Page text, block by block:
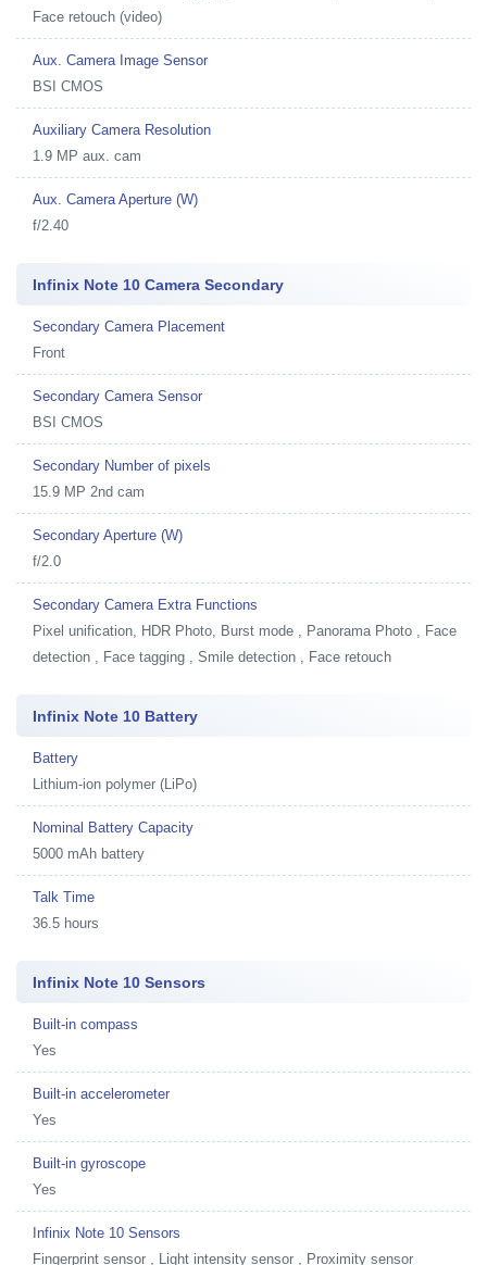
Face retouch (video)
Aux. Camera Image Sensor
BSI CMOS
Auxiliary Camera Resolution
1.9 MP aux. cam
Aux. Camera Aperture (W)
f/2.40
Infinix Note 10 Camera Secondary
Secondary Camera Placement
Front
Secondary Camera Sensor
BSI CMOS
Secondary Number of pixels
15.9 MP 2nd cam
Secondary Aperture (W)
f/2.0
Secondary Camera Extra Functions
Pixel unification, HDR Photo, Burst mode , Panorama Photo , Face
detection , Face tagging , Smile detection , Face retouch
Infinix Note 10 Battery
Battery
Lithium-ion polymer (LiPo)
Nominal Battery Capacity
5000 mAh battery
Talk Time
36.5 hours
Infinix Note 10 Sensors
Built-in compass
Yes
Built-in accelerometer
Yes
Built-in gyroscope
Yes
Infinix Note 10 Sensors
Fingerprint sensor , Light intensity sensor , Proximity sensor